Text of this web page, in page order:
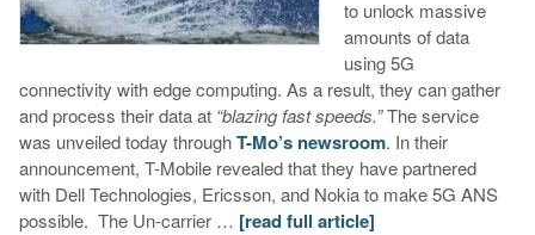
to unlock massive
amounts of data
using 5G
connectivity with edge computing. As a result, they can gather
and process their data at “blazing fast speeds.”The service
was unveiled today throughT-Mo’s newsroom. In their
announcement, T-Mobile revealed that they have partnered
with Dell Technologies, Ericsson, and Nokia to make 5G ANS
possible. The Un-carrier … [read full article]